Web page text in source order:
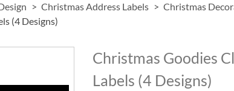
Christmas Address Labels
Christmas
(4 Designs)
Christmas Goodies
Labels (4 Designs)